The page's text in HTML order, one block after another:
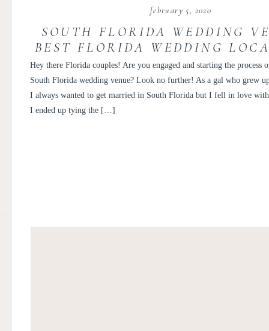
Hey there Florida couples! Are you engaged and starting the
South Florida wedding venue? Look no further! As a gal who grew
I always wanted to get married in South Florida but I fell in love
I ended up tying the […]
february 5, 2020
SOUTH FLORIDA WEDDING
BEST FLORIDA WEDDING
FL WEDDING
TUBEN